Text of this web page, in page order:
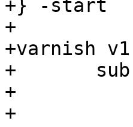
+} -start
+
+varnish
+	sub vcl_backend_response {
+		set beresp.ttl = 1s;
+		set beresp.grace = 1s;